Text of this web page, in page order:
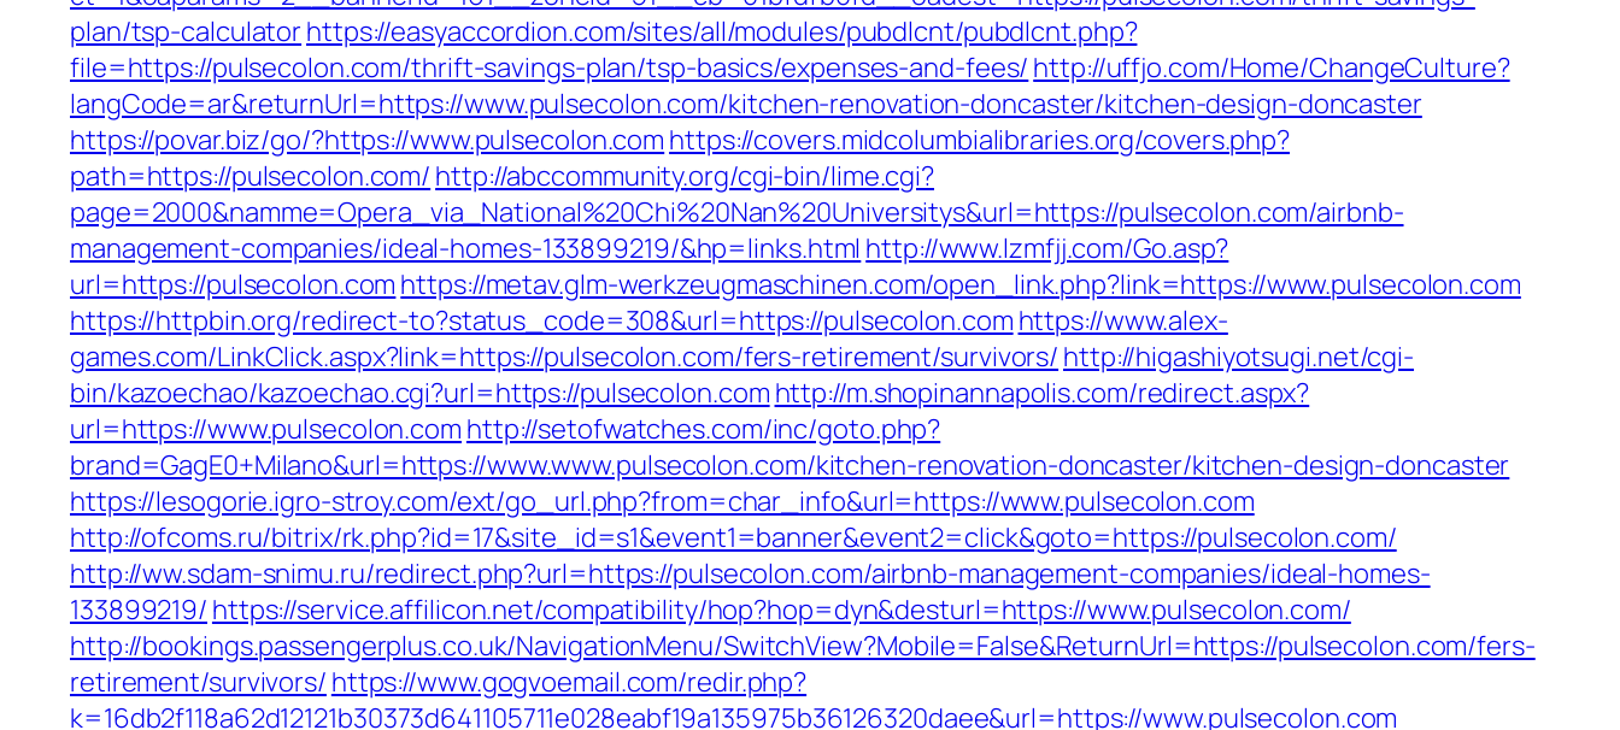
plan/tsp-calculatorhttps://easyaccordion.com/sites/all/modules/pubdlcnt/pubdlcnt.php?
file=https://pulsecolon.com/thrift-savings-plan/tsp-basics/expenses-and-fees/ http://uffjo.com/Home/ChangeCulture?
langCode=ar&returnUrl=https://www.pulsecolon.com/kitchen-renovation-doncaster/kitchen-design-doncaster
https://povar.biz/go/?https://www.pulsecolon.com https://covers.midcolumbialibraries.org/covers.php?
path=https://pulsecolon.com/ http://abccommunity.org/cgi-bin/lime.cgi?
page=2000&namme=Opera_via_National%20Chi%20Nan%20Universitys&url=https://pulsecolon.com/airbnb-
management-companies/ideal-homes-133899219/&hp=links.html http://www.lzmfjj.com/Go.asp?
url=https://pulsecolon.com https://metav.glm-werkzeugmaschinen.com/open_link.php?link=https://www.pulsecolon.com
https://httpbin.org/redirect-to?status_code=308&url=https://pulsecolon.com https://www.alex-
games.com/LinkClick.aspx?link=https://pulsecolon.com/fers-retirement/survivors/ http://higashiyotsugi.net/cgi-
bin/kazoechao/kazoechao.cgi?url=https://pulsecolon.com http://m.shopinannapolis.com/redirect.aspx?
url=https://www.pulsecolon.com http://setofwatches.com/inc/goto.php?
brand=GagE0+Milano&url=https://www.www.pulsecolon.com/kitchen-renovation-doncaster/kitchen-design-doncaster
https://lesogorie.igro-stroy.com/ext/go_url.php?from=char_info&url=https://www.pulsecolon.com
http://ofcoms.ru/bitrix/rk.php?id=17&site_id=s1&event1=banner&event2=click&goto=https://pulsecolon.com/
http://ww.sdam-snimu.ru/redirect.php?url=https://pulsecolon.com/airbnb-management-companies/ideal-homes-
133899219/ https://service.affilicon.net/compatibility/hop?hop=dyn&desturl=https://www.pulsecolon.com/
http://bookings.passengerplus.co.uk/NavigationMenu/SwitchView?Mobile=False&ReturnUrl=https://pulsecolon.com/fers-
retirement/survivors/ https://www.gogvoemail.com/redir.php?
k=16db2f118a62d12121b30373d641105711e028eabf19a135975b36126320daee&url=https://www.pulsecolon.com